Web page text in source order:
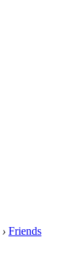
› Friends